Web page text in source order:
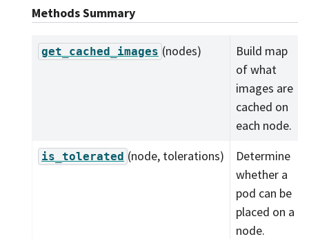
Methods Summary
get_cached_images (nodes)
Build map
of what
images are
cached on
each node.
is_tolerated (node, tolerations)
Determine
whether a
pod can be
placed on a
node.